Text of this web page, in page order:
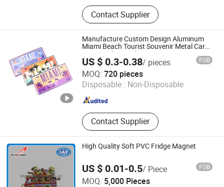
Xiamen Athome Household Products
Co. Ltd. Is a, Custom Matcha Tea
Set, Personalized Drinkware, Custom
Gifts & Souvenirs, Home & Seasonal
Decor, Tableware &Dinner Set,
Custom Candle Holer, Seasonal &
Promotional Gifts, Drinkware,
Sourdough & Baking Tools
Contact Supplier
Manufacture Custom Design Aluminum
Miami Beach Tourist Souvenir Metal Car
License Plate Fridge Magnet
US $ 0.3-0.38/ pieces FOB
MOQ: 720 pieces
Disposable : Non-Disposable
Contact Supplier
Zhongshan Saiya Souvenirs & Gifts Manufacturer
Guangdong , China Since 2025
High Quality Soft PVC Fridge Magnet
US $ 0.01-0.5/ Piece FOB
MOQ: 5,000 Pieces
Xiamen Yuxiang Magnetic Materials Technology Co., Ltd.